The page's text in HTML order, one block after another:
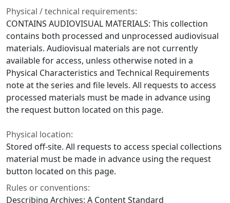
Physical / technical requirements:
CONTAINS AUDIOVISUAL MATERIALS: This collection
contains both processed and unprocessed audiovisual
materials. Audiovisual materials are not currently
available for access, unless otherwise noted in a
Physical Characteristics and Technical Requirements
note at the series and file levels. All requests to access
processed materials must be made in advance using
the request button located on this page.
Physical location:
Stored off-site. All requests to access special collections
material must be made in advance using the request
button located on this page.
Rules or conventions:
Describing Archives: A Content Standard